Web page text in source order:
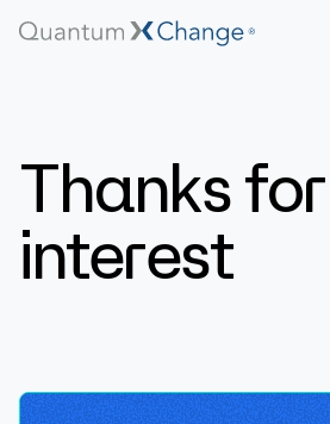
Thanks
interest